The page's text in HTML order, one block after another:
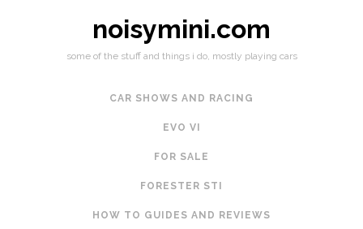
noisymini.com
some of the stuff and things i do, mostly playing cars
CAR SHOWS AND RACING
EVO VI
FOR SALE
FORESTER STI
HOW TO GUIDES AND REVIEWS